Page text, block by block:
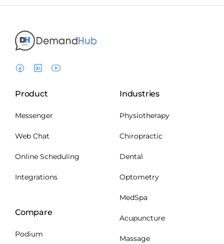
Product
Messenger
Web Chat
Online Scheduling
Integrations
Compare
Podium
Industries
Physiotherapy
Chiropractic
Dental
Optometry
MedSpa
Acupuncture
Massage